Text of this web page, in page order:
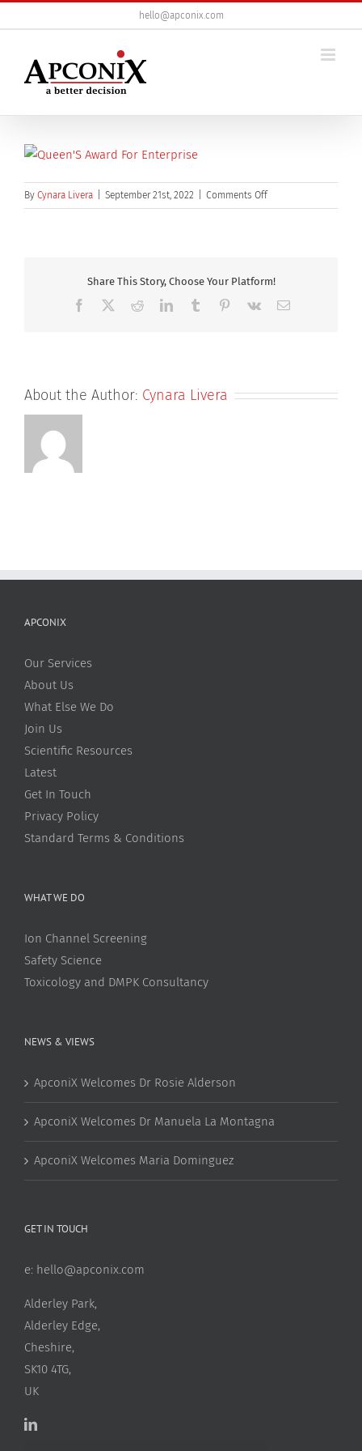
to
hello@apconix.com
By Cynara Livera September 21st, 2022 Comments Offon
Queen’s
Share This Story, Choose Your Platform!
Facebook RedditLinkedInTumblr Pinterest
Vk Email
About the Author: Cynara Livera
APCONIX
Our Services
About Us
What Else We Do
Join Us
Scientific Resources
Latest
Get In Touch
Privacy Policy
Standard Terms & Conditions
WHAT WE DO
Ion Channel Screening
Safety Science
Toxicology and DMPK Consultancy
NEWS & VIEWS
ApconiX Welcomes Dr Rosie Alderson
ApconiX Welcomes Dr Manuela La Montagna
ApconiX Welcomes Maria Dominguez
GET IN TOUCH
e: hello@apconix.com
Alderley Park,
Alderley Edge,
Cheshire,
SK10 4TG,
UK